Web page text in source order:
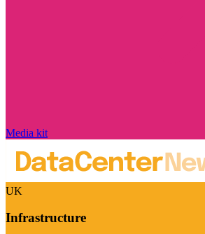
Media kit
UK
Infrastructure